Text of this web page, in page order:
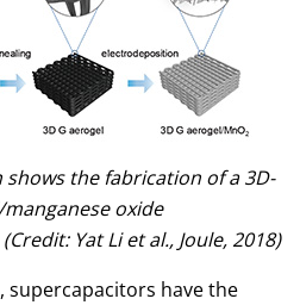
the fabrication of a 3D-
oxide
Yat Li et al., Joule, 2018)
supercapacitors have the